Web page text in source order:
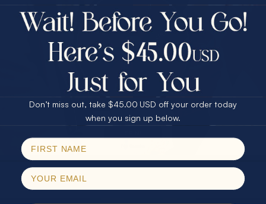
$75.00 CASH
25% Off
30% Off
40% Off
$75.00 CASH
25% Off
30% Off
40% Off
Email
Don’t miss out, take $45.00 USD off your order today
when you sign up below.